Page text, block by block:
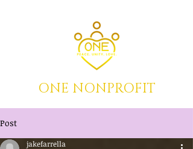
ONE NONPROFIT
Post
jakefarrella